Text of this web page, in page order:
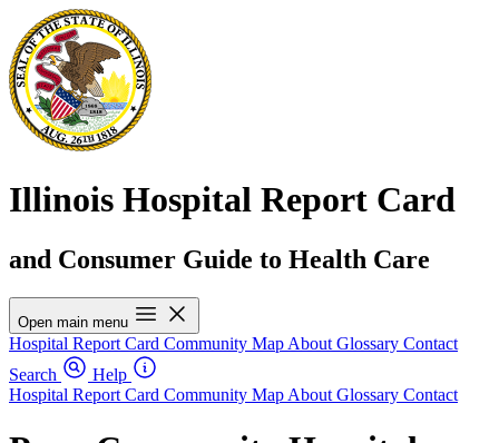
Illinois Hospital Report Card
and Consumer Guide to Health Care
Open main menu
Hospital Report Card Community Map About Glossary Contact
Search
Help
Hospital Report Card Community Map About Glossary Contact